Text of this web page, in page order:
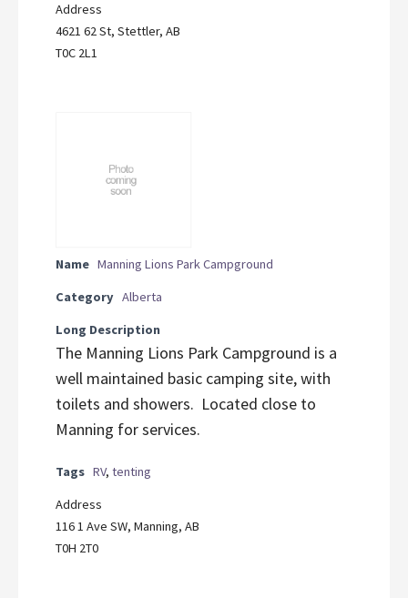
Address
4621 62 St, Stettler, AB
T0C 2L1
Name Manning Lions Park Campground
Category Alberta
Long Description
The Manning Lions Park Campground is a
well maintained basic camping site, with
toilets and showers. Located close to
Manning for services.
Tags RV, tenting
Address
116 1 Ave SW, Manning, AB
T0H 2T0